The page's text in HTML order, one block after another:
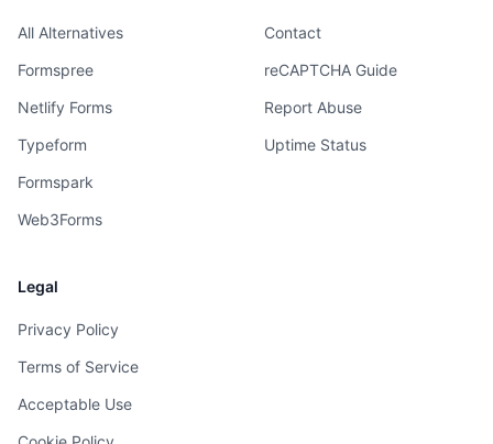
All Alternatives
Formspree
Netlify Forms
Typeform
Formspark
Web3Forms
Contact
reCAPTCHA Guide
Report Abuse
Uptime Status
Legal
Privacy Policy
Terms of Service
Acceptable Use